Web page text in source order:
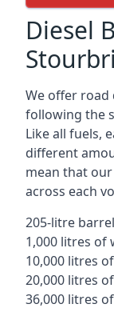
Diesel
We offer road
following the
Like all fuels,
different
mean that
across each
205-litre
1,000 litres of
10,000 litres
20,000 litres
36,000 litres